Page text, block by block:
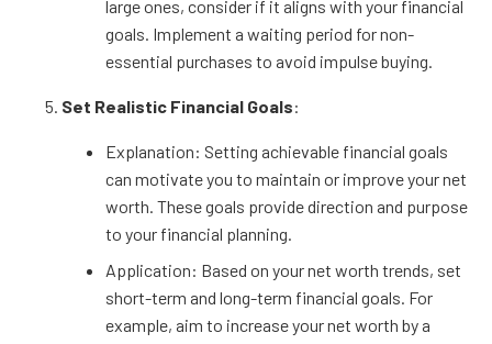
large ones, consider if it aligns with your financial
goals. Implement a waiting period for non-
essential purchases to avoid impulse buying.
Set Realistic Financial Goals:
Explanation: Setting achievable financial goals
can motivate you to maintain or improve your net
worth. These goals provide direction and purpose
to your financial planning.
Application: Based on your net worth trends, set
short-term and long-term financial goals. For
example, aim to increase your net worth by a